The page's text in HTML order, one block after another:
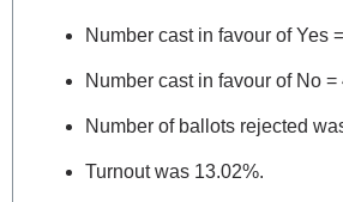
Number cast in favour of Yes
Number cast in favour of No =
Number of ballots rejected
Turnout was 13.02%.